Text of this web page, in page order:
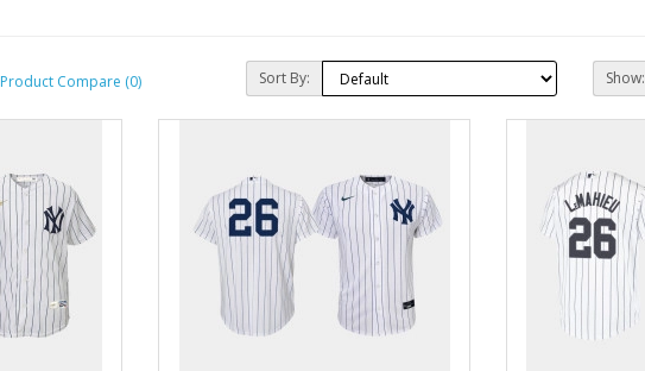
Product Compare (0) Sort By: Show: